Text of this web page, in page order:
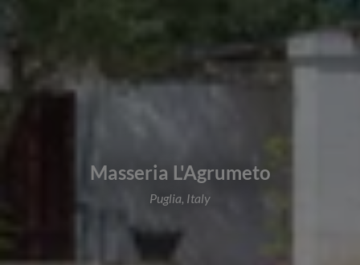
Masseria L'Agrumeto
Puglia, Italy